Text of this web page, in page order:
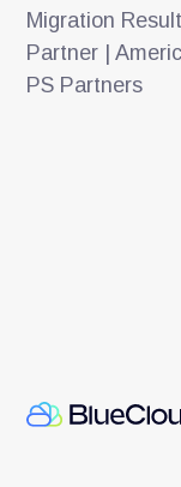
Migration
Partner |
PS Partners